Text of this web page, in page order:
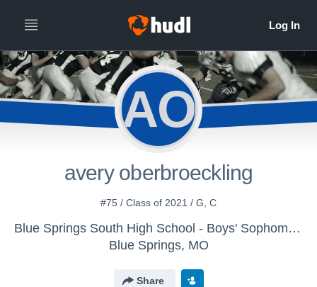
AO
avery oberbroeckling
#75 / Class of 2021 / G, C
Blue Springs South High School - Boys' Sophomore Football
Blue Springs, MO
Share